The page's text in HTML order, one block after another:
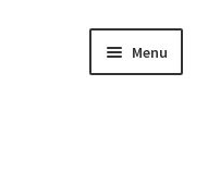
Menu